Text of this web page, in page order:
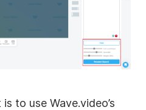
to use Wave.video’s